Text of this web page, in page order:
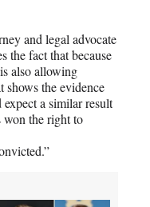
and legal advocate
the fact that because
also allowing
shows the evidence
a similar result
won the right to